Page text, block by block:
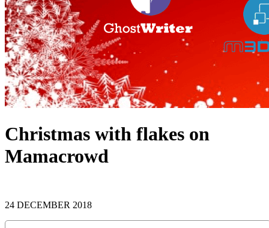
Christmas with flakes on
Mamacrowd
24 DECEMBER 2018